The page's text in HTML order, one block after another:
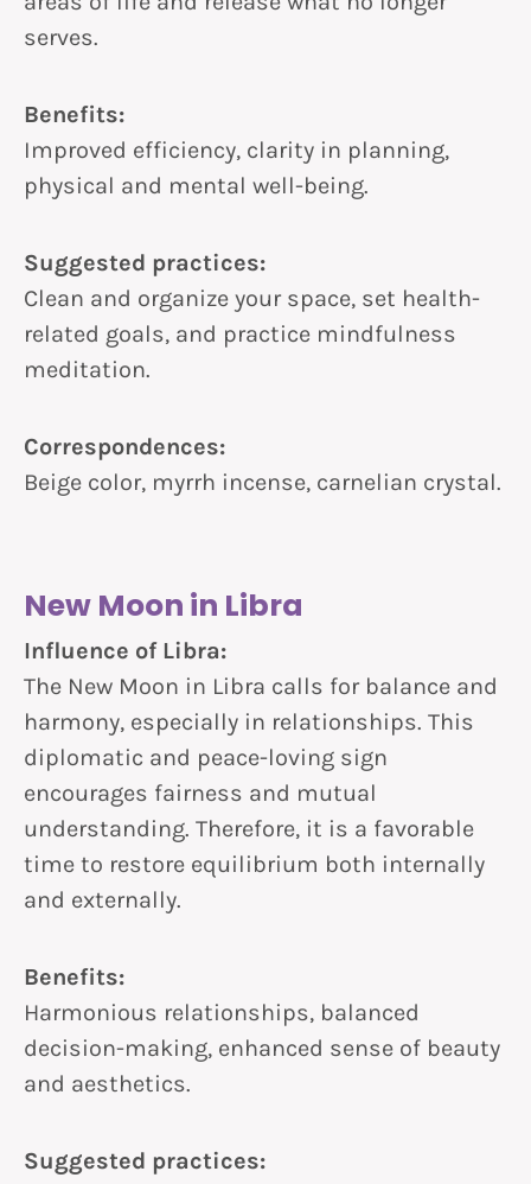
serves.
Benefits:
Improved efficiency, clarity in planning,
physical and mental well-being.
Suggested practices:
Clean and organize your space, set health-
related goals, and practice mindfulness
meditation.
Correspondences:
Beige color, myrrh incense, carnelian crystal.
New Moon in Libra
Influence of Libra:
The New Moon in Libra calls for balance and
harmony, especially in relationships. This
diplomatic and peace-loving sign
encourages fairness and mutual
understanding. Therefore, it is a favorable
time to restore equilibrium both internally
and externally.
Benefits:
Harmonious relationships, balanced
decision-making, enhanced sense of beauty
and aesthetics.
Suggested practices: